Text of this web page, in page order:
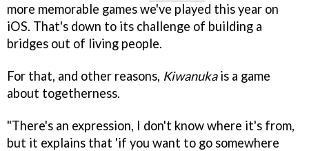
more memorable games we've played this year on
iOS. That's down to its challenge of building a
bridges out of living people.
For that, and other reasons, Kiwanukais a game
about togetherness.
"There's an expression, I don't know where it's from,
but it explains that 'if you want to go somewhere